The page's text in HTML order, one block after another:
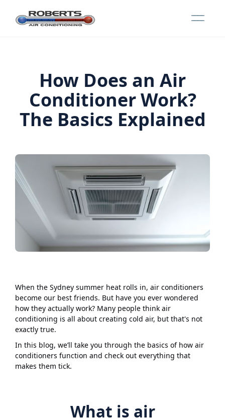
How Does an Air
Conditioner Work?
The Basics Explained
When the Sydney summer heat rolls in, air conditioners
become our best friends. But have you ever wondered
how they actually work? Many people think air
conditioning is all about creating cold air, but that's not
exactly true.
In this blog, we’ll take you through the basics of how air
conditioners function and check out everything that
makes them tick.
What is air